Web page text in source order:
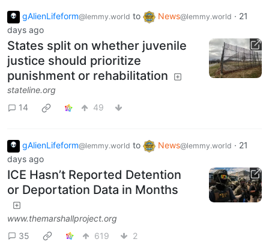
gAlienLifeform@lemmy.world to News@lemmy.world · 21
days ago
States split on whether juvenile
justice should prioritize
punishment or rehabilitation
stateline.org
14
49
gAlienLifeform@lemmy.world to News@lemmy.world · 21
days ago
ICE Hasn’t Reported Detention
or Deportation Data in Months
www.themarshallproject.org
35
619 2